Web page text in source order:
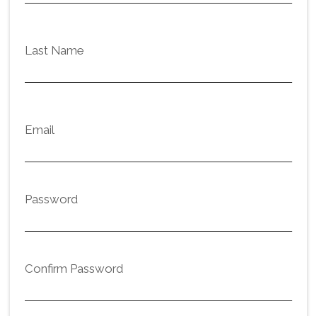
Last Name
Email
Password
Confirm Password